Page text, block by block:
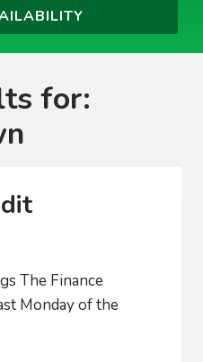
for:
The Finance
Monday of the